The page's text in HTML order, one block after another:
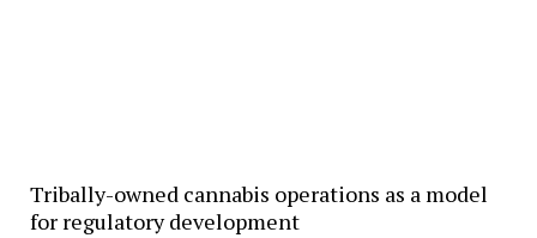
Tribally-owned cannabis operations as a model
for regulatory development